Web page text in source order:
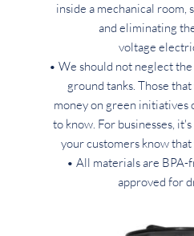
inside a mechanical
and eliminating
voltage
We should not neglect
ground tanks. Those
money on green
to know. For businesses,
your customers know
All materials are BPA-
approved for